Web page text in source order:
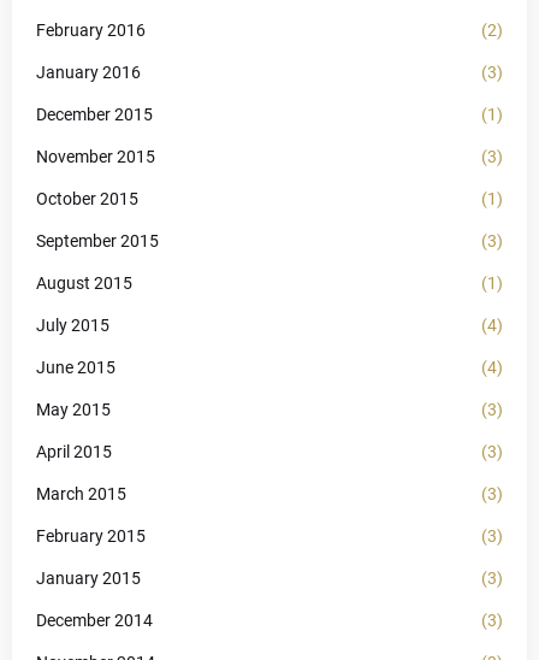
February 2016 (2)
January 2016 (3)
December 2015 (1)
November 2015 (3)
October 2015 (1)
September 2015 (3)
August 2015 (1)
July 2015 (4)
June 2015 (4)
May 2015 (3)
April 2015 (3)
March 2015 (3)
February 2015 (3)
January 2015 (3)
December 2014 (3)